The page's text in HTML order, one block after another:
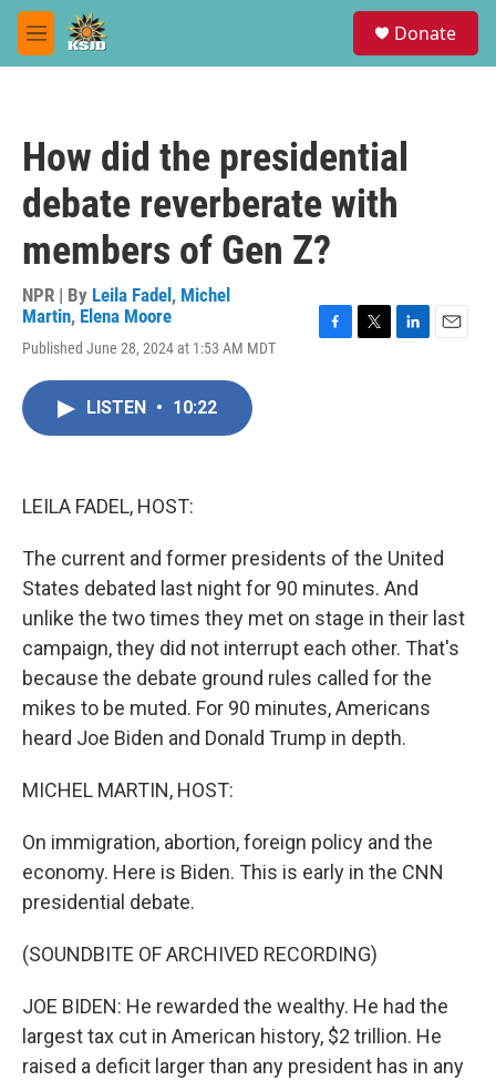
Skip to main content
M
e
Donate
How did the presidential
debate reverberate with
members of Gen Z?
NPR | By Leila Fadel , Michel
Martin, Elena Moore
Published June 28, 2024 at 1:53 AM MDT
LISTEN • 10:22
LEILA FADEL, HOST:
The current and former presidents of the United
States debated last night for 90 minutes. And
unlike the two times they met on stage in their last
campaign, they did not interrupt each other. That's
because the debate ground rules called for the
mikes to be muted. For 90 minutes, Americans
heard Joe Biden and Donald Trump in depth.
MICHEL MARTIN, HOST:
On immigration, abortion, foreign policy and the
economy. Here is Biden. This is early in the CNN
presidential debate.
(SOUNDBITE OF ARCHIVED RECORDING)
JOE BIDEN: He rewarded the wealthy. He had the
largest tax cut in American history, $2 trillion. He
raised a deficit larger than any president has in any